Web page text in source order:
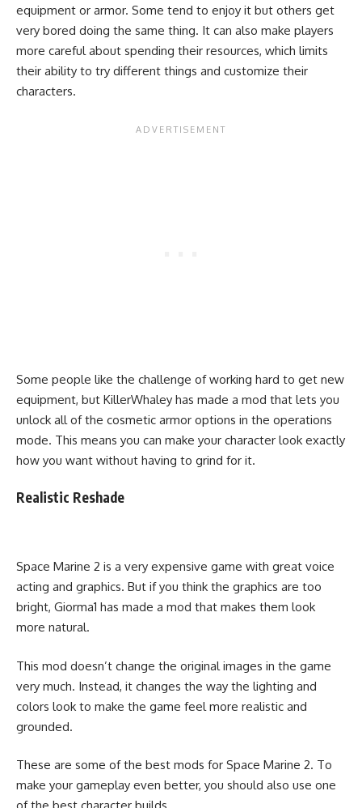
equipment or armor. Some tend to enjoy it but others get
very bored doing the same thing. It can also make players
more careful about spending their resources, which limits
their ability to try different things and customize their
characters.
Some people like the challenge of working hard to get new
equipment, but KillerWhaley has made a mod that lets you
unlock all of the cosmetic armor options in the operations
mode. This means you can make your character look exactly
how you want without having to grind for it.
Realistic Reshade
Space Marine 2 is a very expensive game with great voice
acting and graphics. But if you think the graphics are too
bright, Giorma1 has made a mod that makes them look
more natural.
This mod doesn’t change the original images in the game
very much. Instead, it changes the way the lighting and
colors look to make the game feel more realistic and
grounded.
These are some of the best mods for Space Marine 2. To
make your gameplay even better, you should also use one